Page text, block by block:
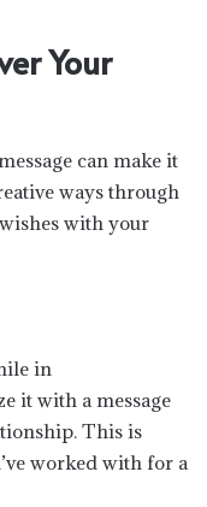
Your
can make it
ways through
with your
in
it with a message
This is
worked with for a